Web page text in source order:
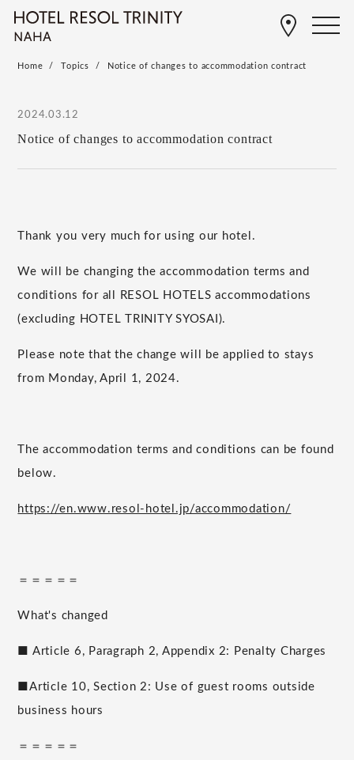
Home Topics Notice of changes to accommodation contract
2024.03.12
Notice of changes to accommodation contract
Thank you very much for using our hotel.
We will be changing the accommodation terms and
conditions for all RESOL HOTELS accommodations
(excluding HOTEL TRINITY SYOSAI).
Please note that the change will be applied to stays
from Monday, April 1, 2024.
The accommodation terms and conditions can be found
below.
https://en.www.resol-hotel.jp/accommodation/
＝＝＝＝＝
What's changed
■ Article 6, Paragraph 2, Appendix 2: Penalty Charges
■Article 10, Section 2: Use of guest rooms outside
business hours
＝＝＝＝＝